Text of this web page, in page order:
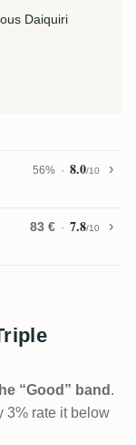
Daiquiri
56% 8.0/10
83 € 7.8/10
“Good” band .
3% rate it below